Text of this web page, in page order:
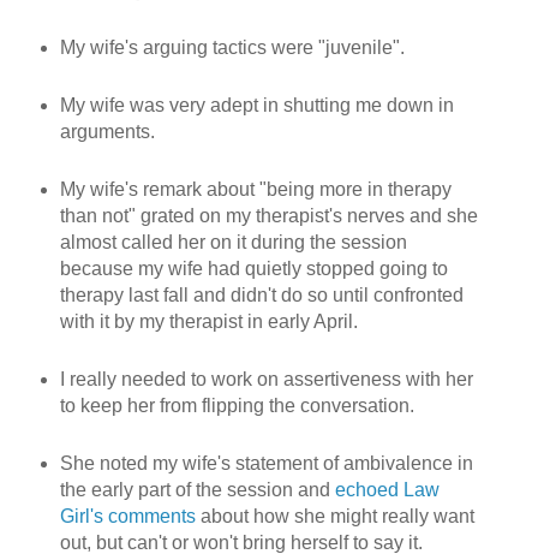
My wife's arguing tactics were "juvenile".
My wife was very adept in shutting me down in
arguments.
My wife's remark about "being more in therapy
than not" grated on my therapist's nerves and she
almost called her on it during the session
because my wife had quietly stopped going to
therapy last fall and didn't do so until confronted
with it by my therapist in early April.
I really needed to work on assertiveness with her
to keep her from flipping the conversation.
She noted my wife's statement of ambivalence in
the early part of the session and echoed Law
Girl's commentsabout how she might really want
out, but can't or won't bring herself to say it.